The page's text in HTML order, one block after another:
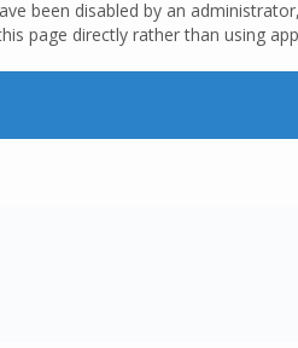
been disabled by an
page directly rather than using